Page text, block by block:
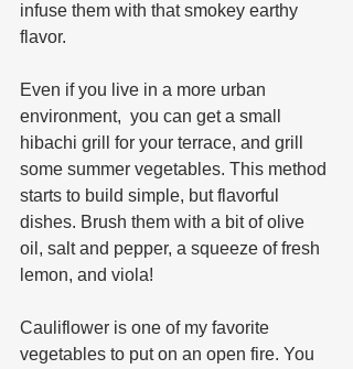
infuse them with that smokey earthy
flavor.
Even if you live in a more urban
environment,  you can get a small
hibachi grill for your terrace, and grill
some summer vegetables. This method
starts to build simple, but flavorful
dishes. Brush them with a bit of olive
oil, salt and pepper, a squeeze of fresh
lemon, and viola!
Cauliflower is one of my favorite
vegetables to put on an open fire. You